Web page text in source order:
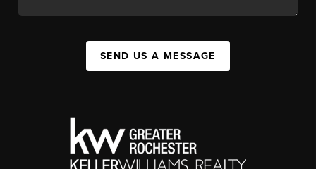
SEND US A MESSAGE